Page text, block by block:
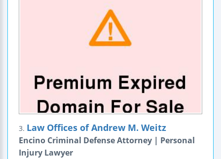
3. Law Offices of Andrew M. Weitz
Encino Criminal Defense Attorney | Personal
Injury Lawyer